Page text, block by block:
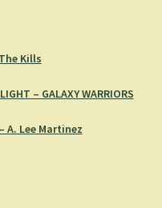
Kills
– GALAXY WARRIORS
A. Lee Martinez